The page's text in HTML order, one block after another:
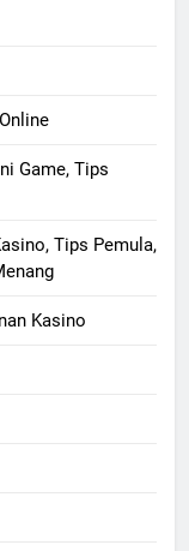
Game, Tips
Tips Pemula,
Kasino